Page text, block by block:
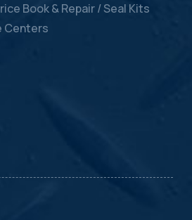
Book & Repair / Seal Kits
Centers